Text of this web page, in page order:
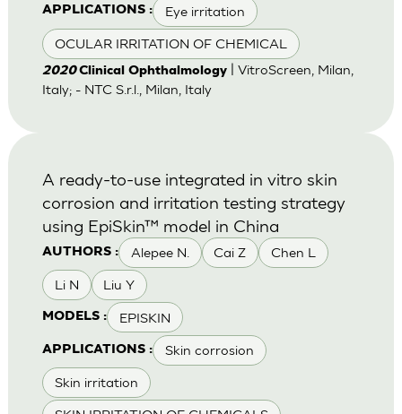
APPLICATIONS : Eye irritation
OCULAR IRRITATION OF CHEMICAL
2020Clinical Ophthalmology| VitroScreen, Milan,
Italy; - NTC S.r.l., Milan, Italy
AUTHORS : Alepee N. Cai Z Chen L
Li N Liu Y
MODELS : EPISKIN
APPLICATIONS : Skin corrosion
Skin irritation
A ready-to-use integrated in vitro skin
corrosion and irritation testing strategy
using EpiSkin™ model in China